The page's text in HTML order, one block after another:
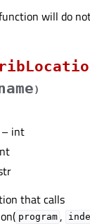
will do
)
– int
that calls
program ,